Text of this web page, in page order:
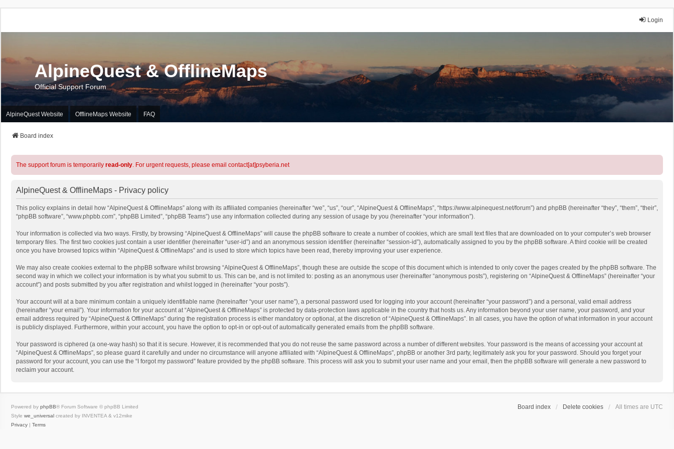
Login
AlpineQuest & OfflineMaps
Official Support Forum
AlpineQuest Website OfflineMaps Website FAQ
Board index
The support forum is temporarily read-only. For urgent requests, please email contact[at]psyberia.net
AlpineQuest & OfflineMaps - Privacy policy
This policy explains in detail how “AlpineQuest & OfflineMaps” along with its affiliated companies (hereinafter “we”, “us”, “our”, “AlpineQuest & OfflineMaps”, “https://www.alpinequest.net/forum”) and phpBB (hereinafter “they”, “them”, “their”,
“phpBB software”, “www.phpbb.com”, “phpBB Limited”, “phpBB Teams”) use any information collected during any session of usage by you (hereinafter “your information”).
Your information is collected via two ways. Firstly, by browsing “AlpineQuest & OfflineMaps” will cause the phpBB software to create a number of cookies, which are small text files that are downloaded on to your computer’s web browser
temporary files. The first two cookies just contain a user identifier (hereinafter “user-id”) and an anonymous session identifier (hereinafter “session-id”), automatically assigned to you by the phpBB software. A third cookie will be created
once you have browsed topics within “AlpineQuest & OfflineMaps” and is used to store which topics have been read, thereby improving your user experience.
We may also create cookies external to the phpBB software whilst browsing “AlpineQuest & OfflineMaps”, though these are outside the scope of this document which is intended to only cover the pages created by the phpBB software. The
second way in which we collect your information is by what you submit to us. This can be, and is not limited to: posting as an anonymous user (hereinafter “anonymous posts”), registering on “AlpineQuest & OfflineMaps” (hereinafter “your
account”) and posts submitted by you after registration and whilst logged in (hereinafter “your posts”).
Your account will at a bare minimum contain a uniquely identifiable name (hereinafter “your user name”), a personal password used for logging into your account (hereinafter “your password”) and a personal, valid email address
(hereinafter “your email”). Your information for your account at “AlpineQuest & OfflineMaps” is protected by data-protection laws applicable in the country that hosts us. Any information beyond your user name, your password, and your
email address required by “AlpineQuest & OfflineMaps” during the registration process is either mandatory or optional, at the discretion of “AlpineQuest & OfflineMaps”. In all cases, you have the option of what information in your account
is publicly displayed. Furthermore, within your account, you have the option to opt-in or opt-out of automatically generated emails from the phpBB software.
Your password is ciphered (a one-way hash) so that it is secure. However, it is recommended that you do not reuse the same password across a number of different websites. Your password is the means of accessing your account at
“AlpineQuest & OfflineMaps”, so please guard it carefully and under no circumstance will anyone affiliated with “AlpineQuest & OfflineMaps”, phpBB or another 3rd party, legitimately ask you for your password. Should you forget your
password for your account, you can use the “I forgot my password” feature provided by the phpBB software. This process will ask you to submit your user name and your email, then the phpBB software will generate a new password to
reclaim your account.
Board index Delete cookies All times are UTC
Powered by phpBB® Forum Software © phpBB Limited
Style we_universal created by INVENTEA & v12mike
Privacy | Terms